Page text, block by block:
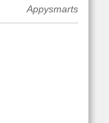
Appysmarts